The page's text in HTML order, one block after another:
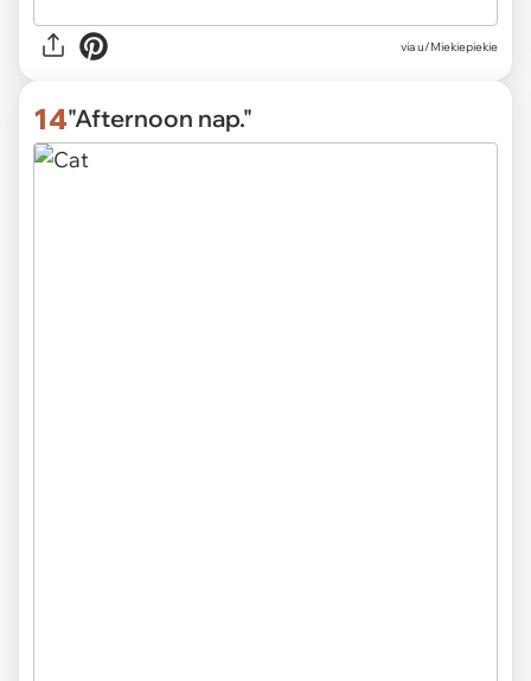
viau/Miekiepiekie
14"Afternoon nap."